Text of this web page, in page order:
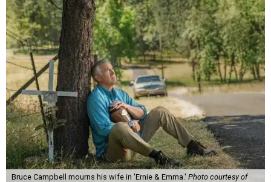
Bruce Campbell mourns his wife in 'Ernie & Emma.' Photo courtesy of